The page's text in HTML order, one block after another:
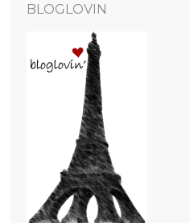
BLOGLOVIN